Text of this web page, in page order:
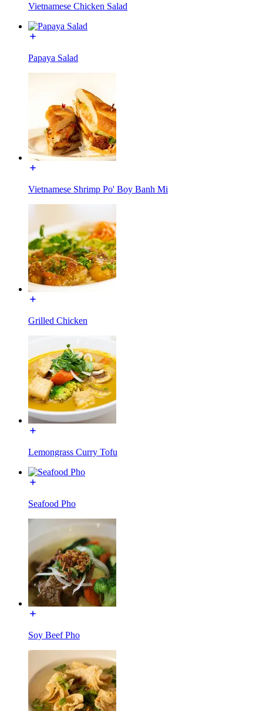
Vietnamese Chicken Salad
Papaya Salad
Vietnamese Shrimp Po' Boy Banh Mi
Grilled Chicken
Lemongrass Curry Tofu
Seafood Pho
Soy Beef Pho